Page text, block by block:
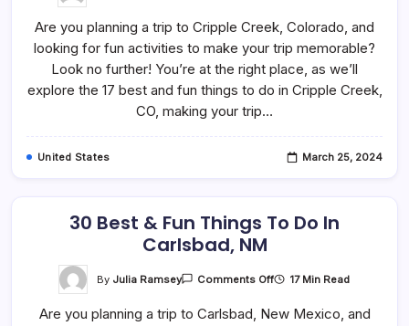
&
Fun
Things
To
Do
In
Cripple
Are you planning a trip to Cripple Creek, Colorado, and
looking for fun activities to make your trip memorable?
Look no further! You’re at the right place, as we’ll
explore the 17 best and fun things to do in Cripple Creek,
CO, making your trip…
United States March 25, 2024
30 Best & Fun Things To Do In
Carlsbad, NM
By Julia Ramsey Comments OffOn
&
17 Min Read
Are you planning a trip to Carlsbad, New Mexico, and